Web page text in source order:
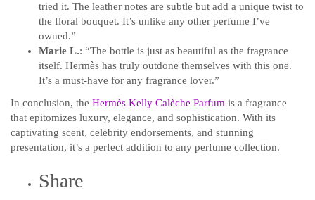
tried it. The leather notes are subtle but add a unique twist to
the floral bouquet. It’s unlike any other perfume I’ve
owned.”
Marie L.: “The bottle is just as beautiful as the fragrance
itself. Hermès has truly outdone themselves with this one.
It’s a must-have for any fragrance lover.”
In conclusion, the Hermès Kelly Calèche Parfum is a fragrance
that epitomizes luxury, elegance, and sophistication. With its
captivating scent, celebrity endorsements, and stunning
presentation, it’s a perfect addition to any perfume collection.
Share